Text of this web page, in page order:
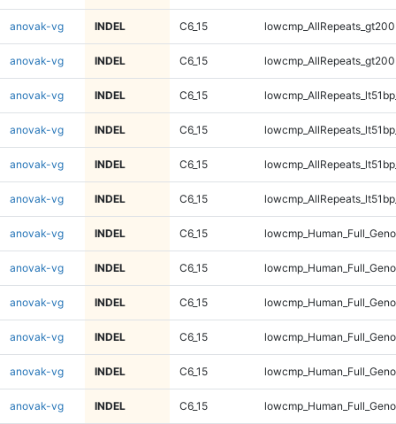
anovak-vg INDEL C6_15
anovak-vg INDEL C6_15
anovak-vg INDEL C6_15
anovak-vg INDEL C6_15
anovak-vg INDEL C6_15
anovak-vg INDEL C6_15
anovak-vg INDEL C6_15
anovak-vg INDEL C6_15
anovak-vg INDEL C6_15
anovak-vg INDEL C6_15
anovak-vg INDEL C6_15
anovak-vg INDEL C6_15